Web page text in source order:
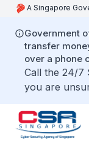
A Singapore
Government
transfer
over a phone
Call the 24/7
you are